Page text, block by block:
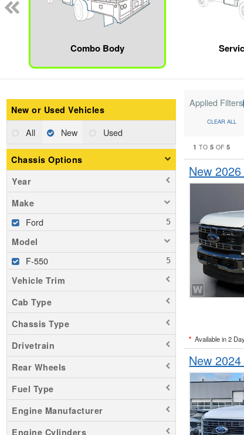
Combo Body
New or Used Vehicles
All New Used
Chassis Options
Year
Make
Ford
Model
F-550
Vehicle Trim
Cab Type
Chassis Type
Drivetrain
Rear Wheels
Fuel Type
Engine Manufacturer
Engine Cylinders
Applied Filters
CLEAR ALL
1 TO 5 OF5
New
* Available in 2
New